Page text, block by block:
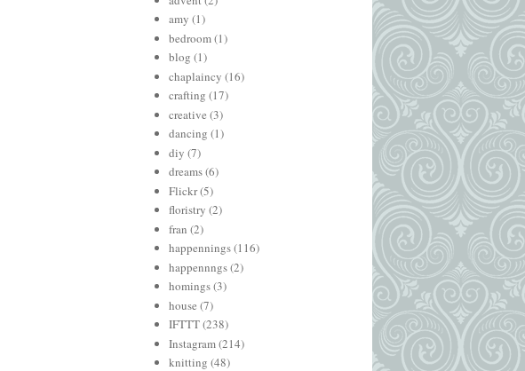
amy (1)
bedroom(1)
blog (1)
chaplaincy (16)
crafting (17)
creative (3)
dancing (1)
diy (7)
dreams(6)
Flickr(5)
floristry (2)
fran (2)
happennings(116)
happennngs(2)
homings(3)
house (7)
IFTTT(238)
Instagram(214)
knitting (48)